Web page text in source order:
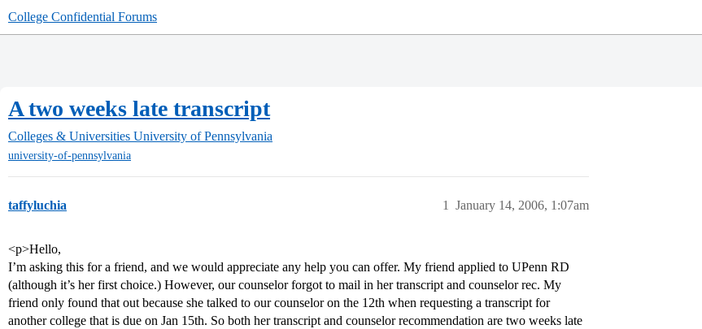
College Confidential Forums
A two weeks late transcript
Colleges & Universities University of Pennsylvania
university-of-pennsylvania
taffyluchia January 14, 2006, 1:07am
1
<p>Hello,
I’m asking this for a friend, and we would appreciate any help you can offer. My friend applied to UPenn RD
(although it’s her first choice.) However, our counselor forgot to mail in her transcript and counselor rec. My
friend only found that out because she talked to our counselor on the 12th when requesting a transcript for
another college that is due on Jan 15th. So both her transcript and counselor recommendation are two weeks late